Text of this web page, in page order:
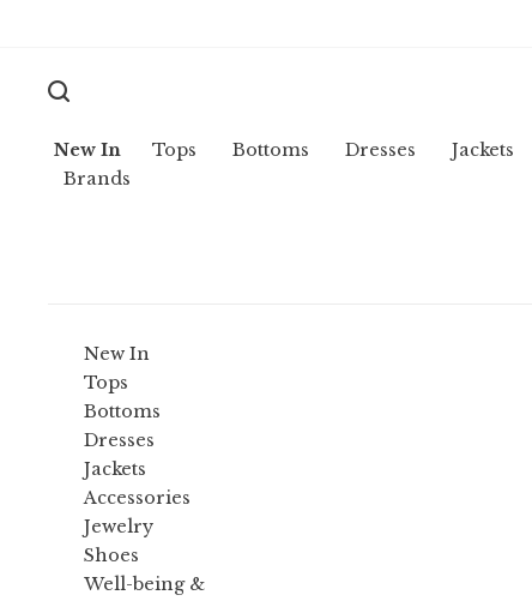
New In Tops Bottoms Dresses Jackets
Brands
New In
Tops
Bottoms
Dresses
Jackets
Accessories
Jewelry
Shoes
Well-being &